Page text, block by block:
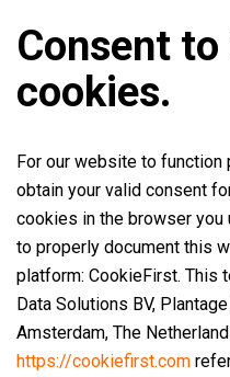
Consent
cookies.
For our website to function
obtain your valid consent
cookies in the browser
to properly document this
platform: CookieFirst. This
Data Solutions BV,
Amsterdam, The
https://cookiefirst.com